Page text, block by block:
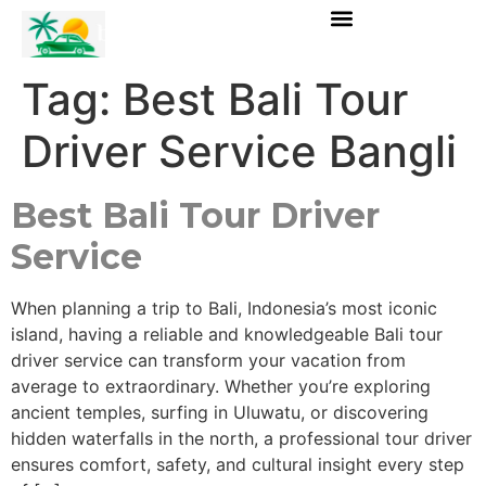
Tag: Best Bali Tour
Driver Service Bangli
Best Bali Tour Driver
Service
When planning a trip to Bali, Indonesia’s most iconic
island, having a reliable and knowledgeable Bali tour
driver service can transform your vacation from
average to extraordinary. Whether you’re exploring
ancient temples, surfing in Uluwatu, or discovering
hidden waterfalls in the north, a professional tour driver
ensures comfort, safety, and cultural insight every step